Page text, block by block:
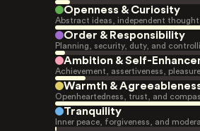
Openness & Curiosity
Abstract ideas, independent
Order & Responsibility
Planning, security, duty, and
Ambition & Self-
Achievement, assertiveness,
Warmth &
Openheartedness, trust, and
Tranquility
Inner peace, forgiveness, and